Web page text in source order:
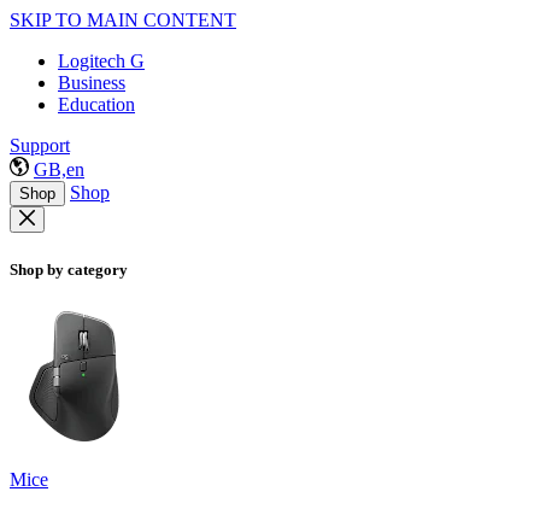
SKIP TO MAIN CONTENT
Logitech G
Business
Education
Support
GB,en
Shop Shop
Shop by category
Mice